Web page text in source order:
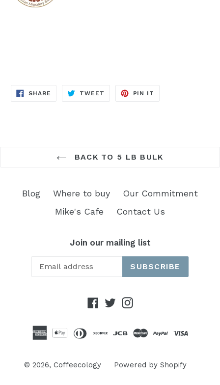
SHARE SHARE
TWEET TWEET
PIN IT
BACK TO 5 LB BULK
Blog Where to buy
Our Commitment
Mike's Cafe
Contact Us
Join our mailing list
SUBSCRIBE
Facebook
TwitterInstagram
© 2026, Coffeecology Powered by Shopify